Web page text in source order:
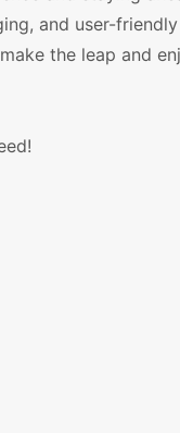
and user-
the leap and